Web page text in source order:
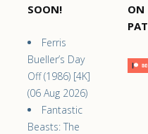
SOON!
Ferris
Bueller’s Day
Off (1986) [4K]
(06 Aug 2026)
Fantastic
Beasts: The
ON